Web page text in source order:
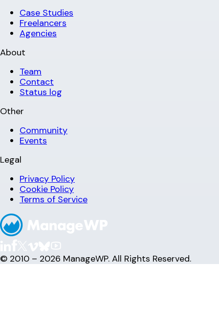
Case Studies
Freelancers
Agencies
About
Team
Contact
Status log
Other
Community
Events
Legal
Privacy Policy
Cookie Policy
Terms of Service
© 2010 – 2026 ManageWP. All Rights Reserved.